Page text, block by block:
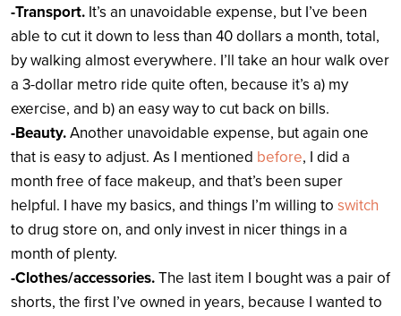
-Transport. It’s an unavoidable expense, but I’ve been
able to cut it down to less than 40 dollars a month, total,
by walking almost everywhere. I’ll take an hour walk over
a 3-dollar metro ride quite often, because it’s a) my
exercise, and b) an easy way to cut back on bills.
-Beauty.Another unavoidable expense, but again one
that is easy to adjust. As I mentioned before, I did a
month free of face makeup, and that’s been super
helpful. I have my basics, and things I’m willing to switch
to drug store on, and only invest in nicer things in a
month of plenty.
-Clothes/accessories.The last item I bought was a pair of
shorts, the first I’ve owned in years, because I wanted to